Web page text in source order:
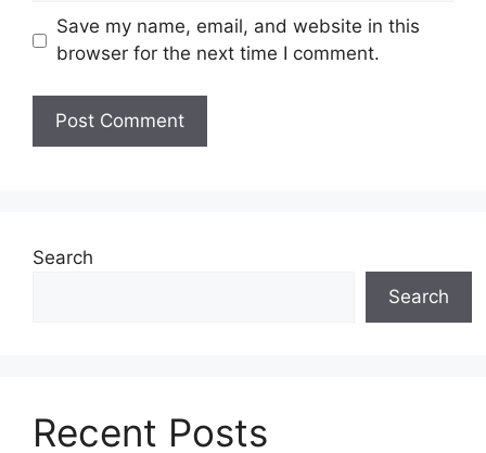
Save my name, email, and website in this
browser for the next time I comment.
Search
Search
Recent Posts